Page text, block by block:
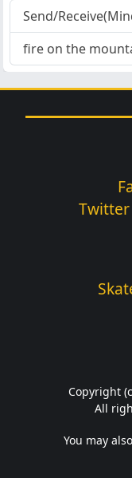
Send/
fire on the
Twitter
Copyright
All
You may